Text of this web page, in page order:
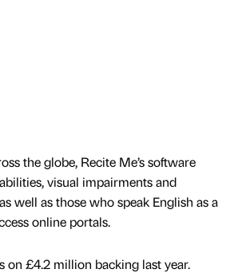
the globe, Recite Me’s software
visual impairments and
well as those who speak English as a
online portals.
on £4.2 million backing last year.